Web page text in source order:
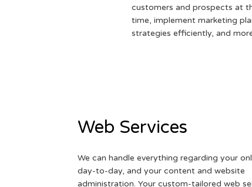
customers and prospects at
time, implement marketing
strategies efficiently, and
Web Services
We can handle everything regarding your
day-to-day, and your content and website
administration. Your custom-tailored web